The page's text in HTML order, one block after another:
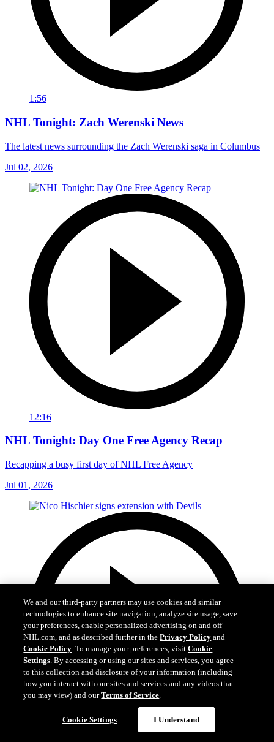
1:56
NHL Tonight: Zach Werenski News
The latest news surrounding the Zach Werenski saga in Columbus
Jul 02, 2026
12:16
NHL Tonight: Day One Free Agency Recap
Recapping a busy first day of NHL Free Agency
Jul 01, 2026
We and our third-party partners may use cookies and similar
technologies to enhance site navigation, analyze site usage, save
your preferences, enable personalized advertising on and off
NHL.com, and as described further in thePrivacy Policy and
Cookie Policy. To manage your preferences, visitCookie
Settings. By accessing or using our sites and services, you agree
to this collection and disclosure of your information (including
how you interact with our sites and services and any videos that
you may view) and ourTerms of Service.
Cookie Settings I Understand